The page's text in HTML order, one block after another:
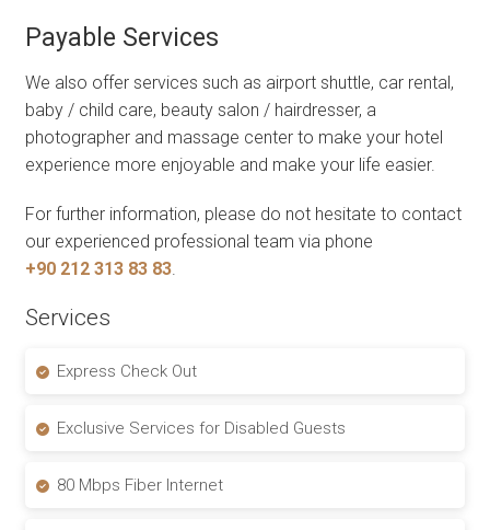
Payable Services
We also offer services such as airport shuttle, car rental,
baby / child care, beauty salon / hairdresser, a
photographer and massage center to make your hotel
experience more enjoyable and make your life easier.
For further information, please do not hesitate to contact
our experienced professional team via phone
+90 212 313 83 83
Services
Express Check Out
Exclusive Services for Disabled Guests
80 Mbps Fiber Internet